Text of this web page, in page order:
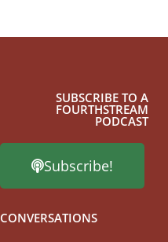
SUBSCRIBE TO A
FOURTHSTREAM
PODCAST
Subscribe!
CONVERSATIONS